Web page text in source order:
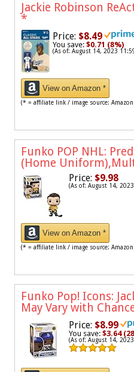
Jackie Robinson
*
Price: $8.49
You save: $0.71 (8%)
(As of: August 14, 2023
View on Amazon *
(* = affiliate link / image source:
Funko POP NHL:
(Home
Price: $9.98
(As of: August 14,
View on Amazon *
(* = affiliate link / image source:
Funko Pop! Icons:
May Vary with
Price: $8.99
You save: $3.64
(As of: August 14,